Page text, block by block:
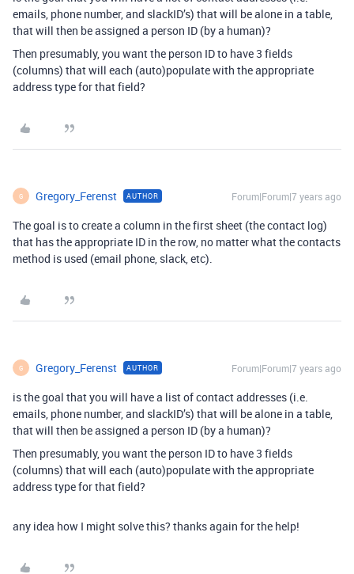
emails, phone number, and slackID’s) that will be alone in a table,
that will then be assigned a person ID (by a human)?
Then presumably, you want the person ID to have 3 fields
(columns) that will each (auto)populate with the appropriate
address type for that field?
G Gregory_Ferenst AUTHOR Forum|Forum|7 years ago
The goal is to create a column in the first sheet (the contact log)
that has the appropriate ID in the row, no matter what the contacts
method is used (email phone, slack, etc).
G Gregory_Ferenst AUTHOR Forum|Forum|7 years ago
is the goal that you will have a list of contact addresses (i.e.
emails, phone number, and slackID’s) that will be alone in a table,
that will then be assigned a person ID (by a human)?
Then presumably, you want the person ID to have 3 fields
(columns) that will each (auto)populate with the appropriate
address type for that field?
any idea how I might solve this? thanks again for the help!